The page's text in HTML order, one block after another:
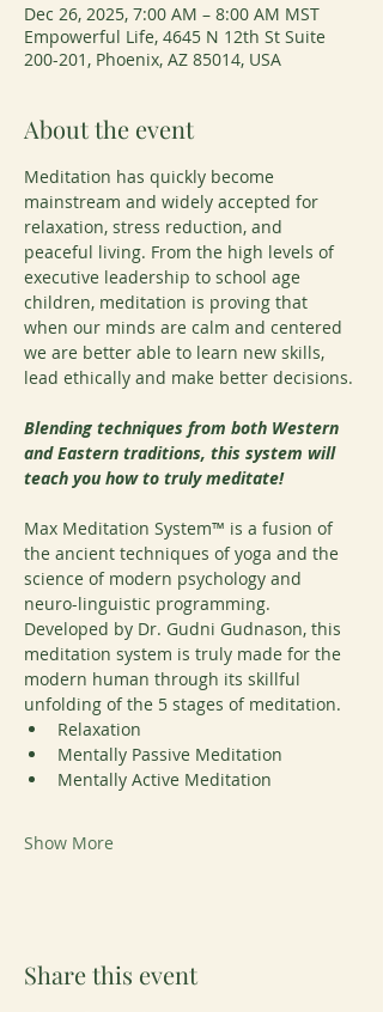
Dec 26, 2025, 7:00 AM – 8:00 AM MST
Empowerful Life, 4645 N 12th St Suite
200-201, Phoenix, AZ 85014, USA
About the event
Meditation has quickly become
mainstream and widely accepted for
relaxation, stress reduction, and
peaceful living. From the high levels of
executive leadership to school age
children, meditation is proving that
when our minds are calm and centered
we are better able to learn new skills,
lead ethically and make better decisions.
Blending techniques from both Western
and Eastern traditions, this system will
teach you how to truly meditate!
Max Meditation System™ is a fusion of
the ancient techniques of yoga and the
science of modern psychology and
neuro-linguistic programming.
Developed by Dr. Gudni Gudnason, this
meditation system is truly made for the
modern human through its skillful
unfolding of the 5 stages of meditation.
Relaxation
Mentally Passive Meditation
Mentally Active Meditation
Show More
Share this event